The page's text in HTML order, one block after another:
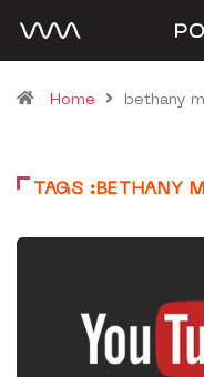
Home bethany
TAGS :BETHANY